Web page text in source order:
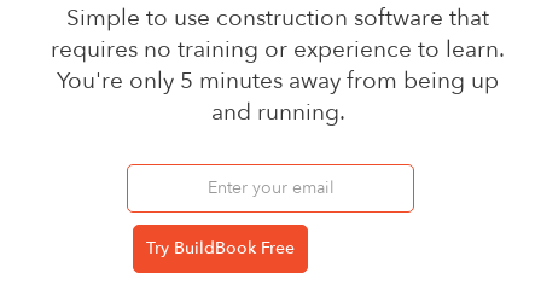
Simple to use construction software that
requires no training or experience to learn.
You're only 5 minutes away from being up
and running.